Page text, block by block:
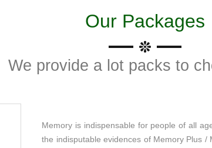
Our Packages
We provide a lot packs to
Memory is indispensable for people of all
the indisputable evidences of Memory Plus /